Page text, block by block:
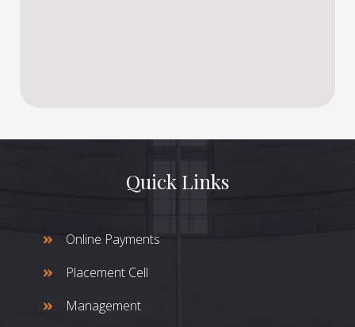
Quick Links
Online Payments
Placement Cell
Management